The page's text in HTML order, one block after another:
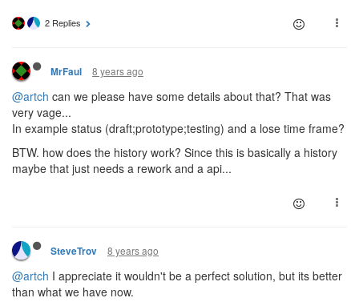
2 Replies
MrFaul 8 years ago
@artch can we please have some details about that? That was
very vage...
In example status (draft;prototype;testing) and a lose time frame?
BTW. how does the history work? Since this is basically a history
maybe that just needs a rework and a api...
SteveTrov 8 years ago
@artch I appreciate it wouldn't be a perfect solution, but its better
than what we have now.